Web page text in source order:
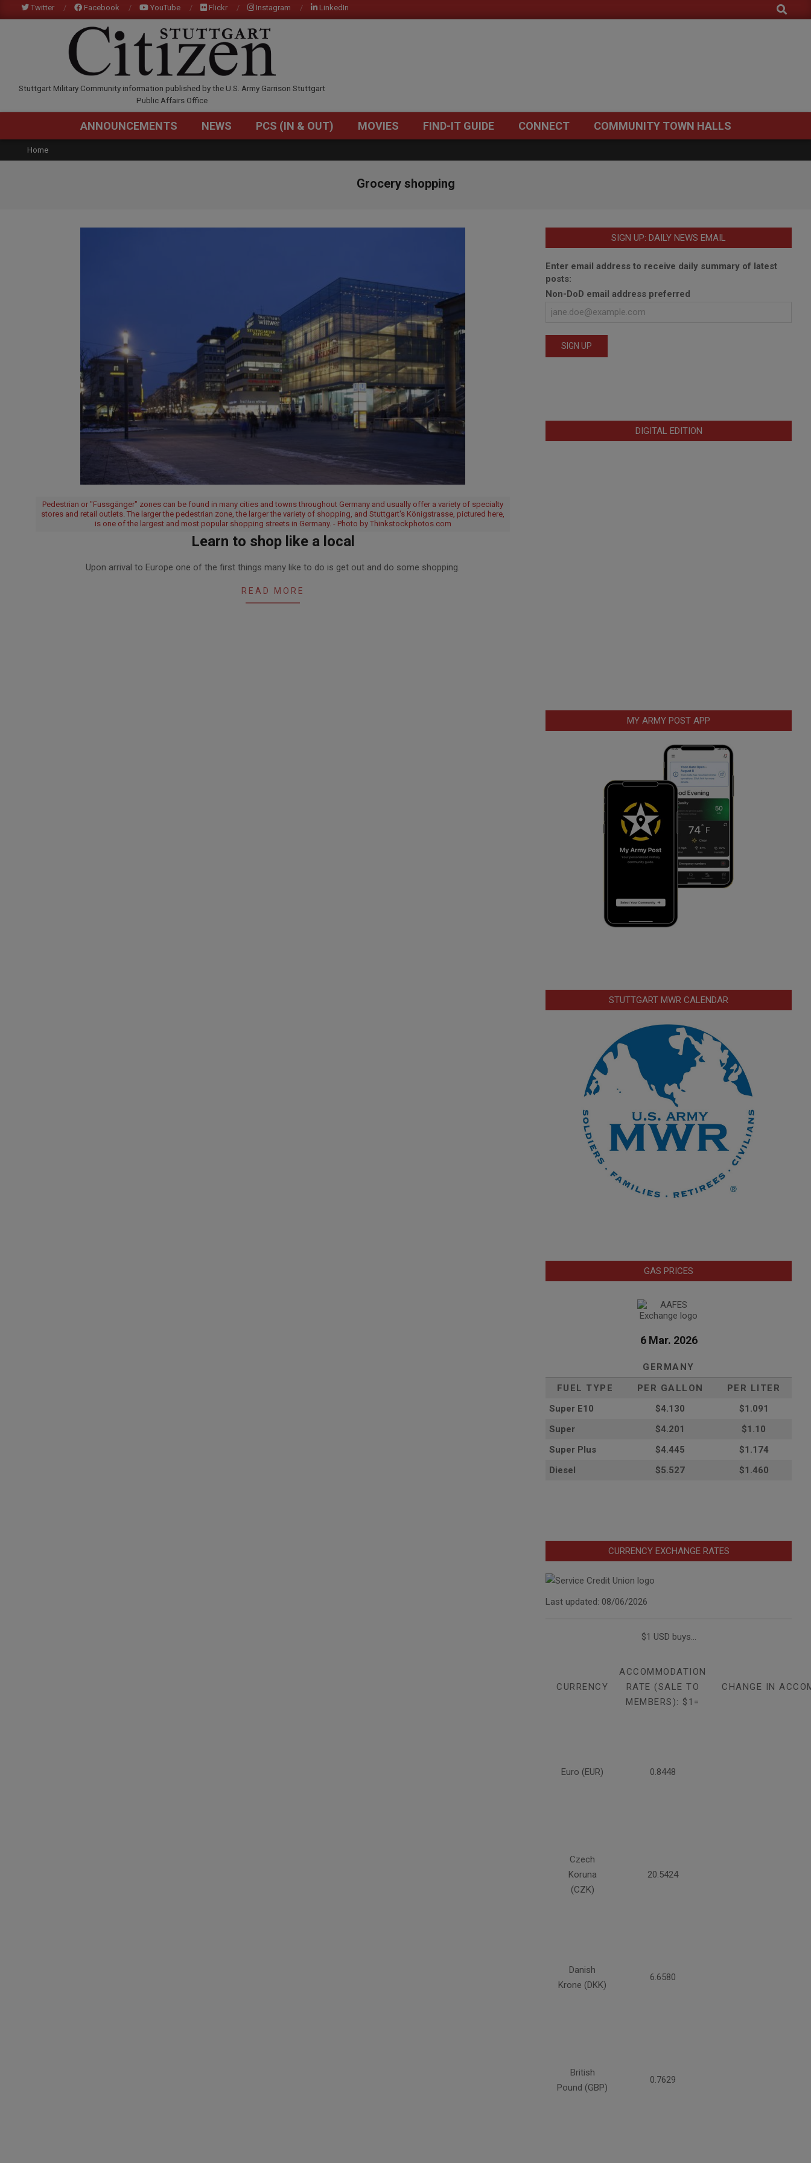
to
Twitter Facebook YouTube Flickr Instagram LinkedIn Search
STUTTGARTCITIZEN.COM
Stuttgart Military Community information published by the U.S. Army Garrison Stuttgart
Public Affairs Office
Primary
Menu
ANNOUNCEMENTS NEWS PCS (IN & OUT) MOVIES FIND-IT GUIDE CONNECT COMMUNITY TOWN HALLS
Home
Grocery shopping
Pedestrian or "Fussgänger" zones can be found in many cities and towns throughout Germany and usually offer a variety of specialty
stores and retail outlets. The larger the pedestrian zone, the larger the variety of shopping, and Stuttgart's Königstrasse, pictured here,
is one of the largest and most popular shopping streets in Germany. - Photo by Thinkstockphotos.com
Learn to shop like a local
Upon arrival to Europe one of the first things many like to do is get out and do some shopping.
READ MORE
SIGN UP: DAILY NEWS EMAIL
Enter email address to receive daily summary of latest
posts:
Non-DoD email address preferred
DIGITAL EDITION
MY ARMY POST APP
STUTTGART MWR CALENDAR
GAS PRICES
6 Mar. 2026
GERMANY
FUEL TYPE
PER GALLON
PER LITER
Super E10
$4.130
$1.091
Super
$4.201
$1.10
Super Plus
$4.445
$1.174
Diesel
$5.527 $1.460
CURRENCY EXCHANGE RATES
Last updated: 08/06/2026
$1 USD buys...
CURRENCY
ACCOMMODATION
RATE (SALE TO
MEMBERS): $1=
CHANGE IN
Euro (EUR) 0.8448
Czech
Koruna
(CZK)
20.5424
Danish
Krone (DKK)
6.6580
British
Pound (GBP)
0.7629